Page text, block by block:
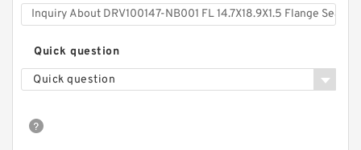
Quick question
Quick question